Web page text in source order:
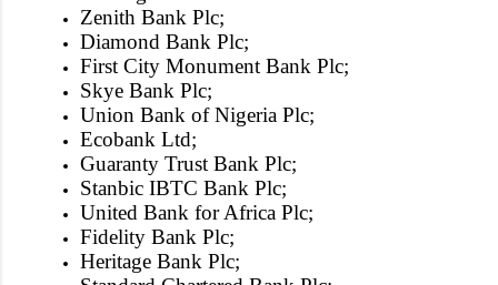
Zenith Bank Plc;
Diamond Bank Plc;
First City Monument Bank Plc;
Skye Bank Plc;
Union Bank of Nigeria Plc;
Ecobank Ltd;
Guaranty Trust Bank Plc;
Stanbic IBTC Bank Plc;
United Bank for Africa Plc;
Fidelity Bank Plc;
Heritage Bank Plc;